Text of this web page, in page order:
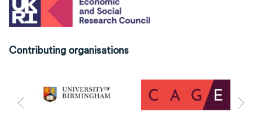
Contributing organisations